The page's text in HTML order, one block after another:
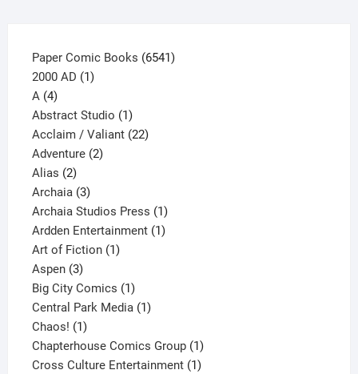
Paper Comic Books 65416541
2000 AD 11
A 44
products
Abstract Studio 11
product
Acclaim / Valiant 2222
Adventure 22
Alias 22
products
Archaia 33
products
Archaia Studios Press 11
product
Ardden Entertainment 11
Art of Fiction 11
Aspen 33
products
Big City Comics 11
product
Central Park Media 11
Chaos! 11
product
Chapterhouse Comics Group 11
product
Cross Culture Entertainment 11